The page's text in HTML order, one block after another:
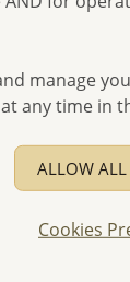
manage
any time in
ALLOW ALL
Cookies